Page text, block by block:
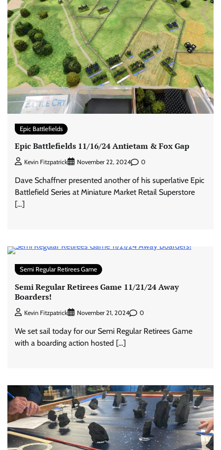
Epic Battlefields
Epic Battlefields 11/16/24 Antietam & Fox Gap
Kevin Fitzpatrick November 22, 2024 0
Dave Schaffner presented another of his superlative Epic
Battlefield Series at Miniature Market Retail Superstore
[…]
Semi Regular Retirees Game
Semi Regular Retirees Game 11/21/24 Away
Boarders!
Kevin Fitzpatrick November 21, 2024 0
We set sail today for our Semi Regular Retirees Game
with a boarding action hosted […]